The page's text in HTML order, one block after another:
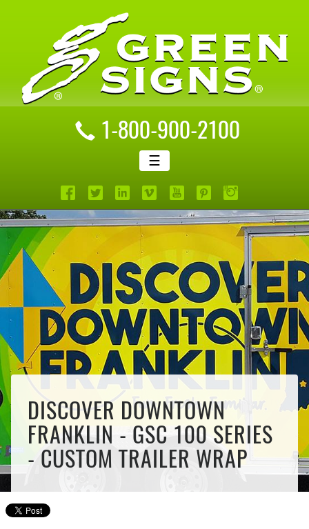
1-800-900-2100
☰
DISCOVER DOWNTOWN
FRANKLIN - GSC 100 SERIES
- CUSTOM TRAILER WRAP